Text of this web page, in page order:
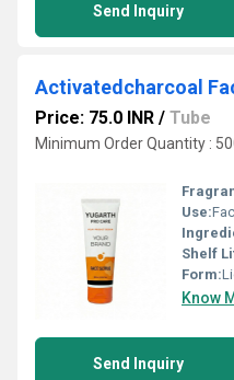
Send Inquiry
Activatedcharcoal
Price: 75.0 INR / Tube
Minimum Order Quantity :
Use:
Shelf
Form:
Know
Send Inquiry